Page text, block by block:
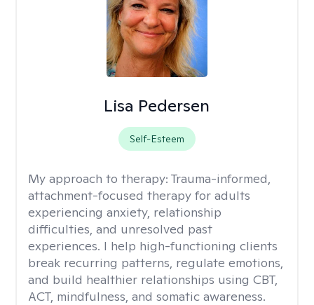
Lisa Pedersen
Self-Esteem
My approach to therapy: Trauma-informed,
attachment-focused therapy for adults
experiencing anxiety, relationship
difficulties, and unresolved past
experiences. I help high-functioning clients
break recurring patterns, regulate emotions,
and build healthier relationships using CBT,
ACT, mindfulness, and somatic awareness.